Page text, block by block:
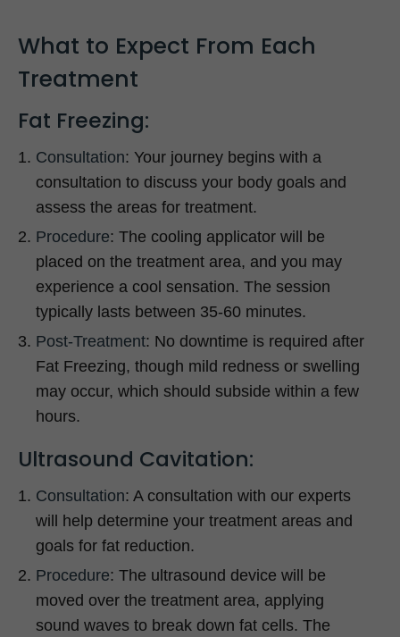
What to Expect From Each
Treatment
Fat Freezing:
Consultation: Your journey begins with a
consultation to discuss your body goals and
assess the areas for treatment.
Procedure: The cooling applicator will be
placed on the treatment area, and you may
experience a cool sensation. The session
typically lasts between 35-60 minutes.
Post-Treatment: No downtime is required after
Fat Freezing, though mild redness or swelling
may occur, which should subside within a few
hours.
Ultrasound Cavitation:
Consultation: A consultation with our experts
will help determine your treatment areas and
goals for fat reduction.
Procedure: The ultrasound device will be
moved over the treatment area, applying
sound waves to break down fat cells. The